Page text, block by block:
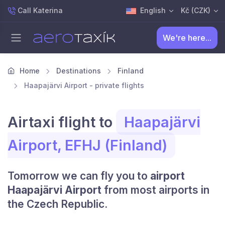
Call Katerina English Kč (CZK)
We're here...
Home Destinations
Finland
Haapajärvi Airport - private flights
Airtaxi flight to
Haapajärvi
Airport, EFHJ (Finland)
Tomorrow we can fly you to airport
Haapajärvi Airport from most airports in
the Czech Republic.